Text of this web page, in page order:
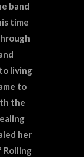
band
time
living
to
the
her
Rolling